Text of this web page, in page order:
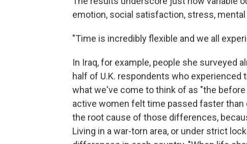
emotion, social satisfaction, stress,
"Time is incredibly flexible and we all
In Iraq, for example, people she surveyed
half of U.K. respondents who
what we've come to think of as "the
active women felt time passed faster than
the root cause of those differences,
Living in a war-torn area, or under strict